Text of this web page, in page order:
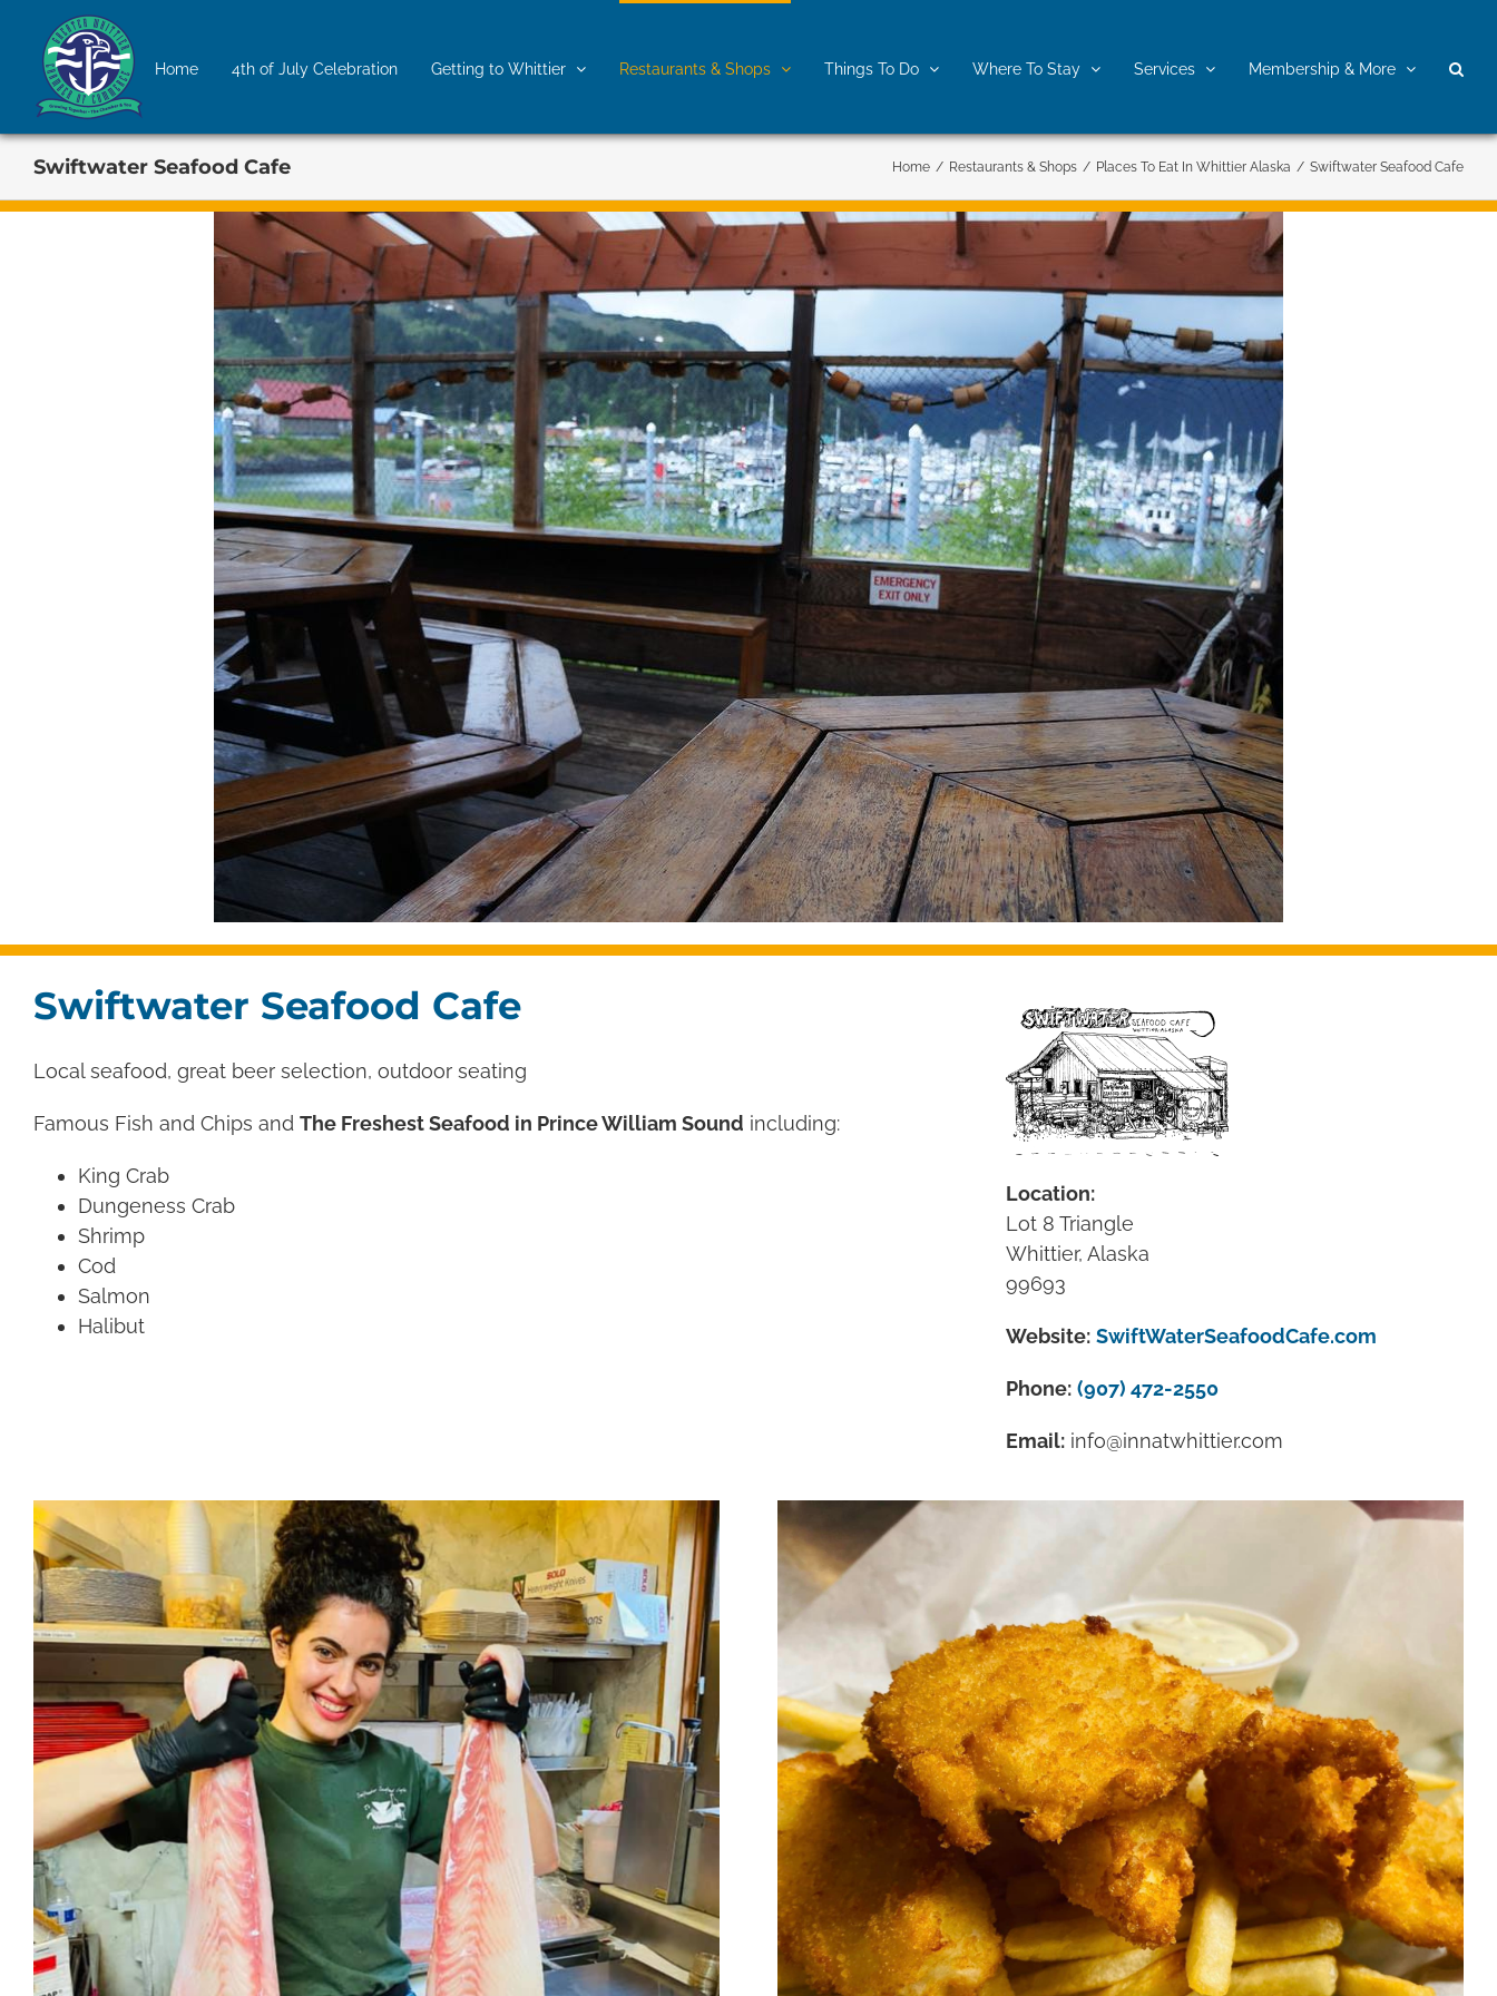
content
Home 4th of July Celebration Getting to Whittier Restaurants & Shops Things To Do Where To Stay Services Membership & More
Swiftwater Seafood Cafe Home / Restaurants & Shops / Places To Eat In Whittier Alaska / Swiftwater Seafood Cafe
Swiftwater Seafood Cafe
Local seafood, great beer selection, outdoor seating
Famous Fish and Chips and The Freshest Seafood in Prince William Sound including:
King Crab
Dungeness Crab
Shrimp
Cod
Salmon
Halibut
Location:
Lot 8 Triangle
Whittier, Alaska
99693
Website: SwiftWaterSeafoodCafe.com
Phone: (907) 472-2550
Email: info@innatwhittier.com